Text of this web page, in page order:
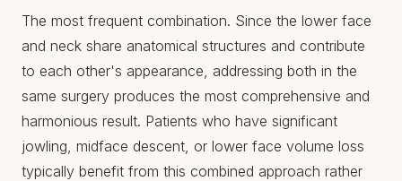
The most frequent combination. Since the lower face
and neck share anatomical structures and contribute
to each other's appearance, addressing both in the
same surgery produces the most comprehensive and
harmonious result. Patients who have significant
jowling, midface descent, or lower face volume loss
typically benefit from this combined approach rather